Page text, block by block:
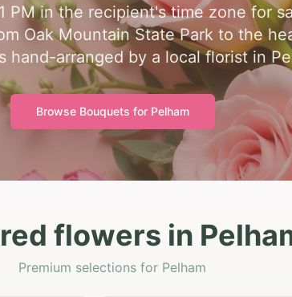
PM in the recipient's time zone for
Oak Mountain State Park to the
hand-arranged by a local florist in
Browse Bouquets for Pelham
flowers in
Premium selections for Pelham